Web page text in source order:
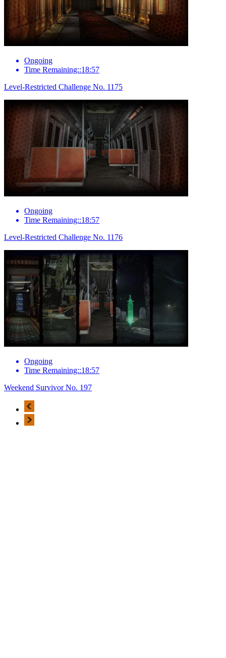
Ongoing
Time Remaining::18:57
Level-Restricted Challenge No. 1175
Ongoing
Time Remaining::18:57
Level-Restricted Challenge No. 1176
Ongoing
Time Remaining::18:57
Weekend Survivor No. 197